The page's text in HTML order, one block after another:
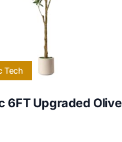
Tech
6FT Upgraded Olive